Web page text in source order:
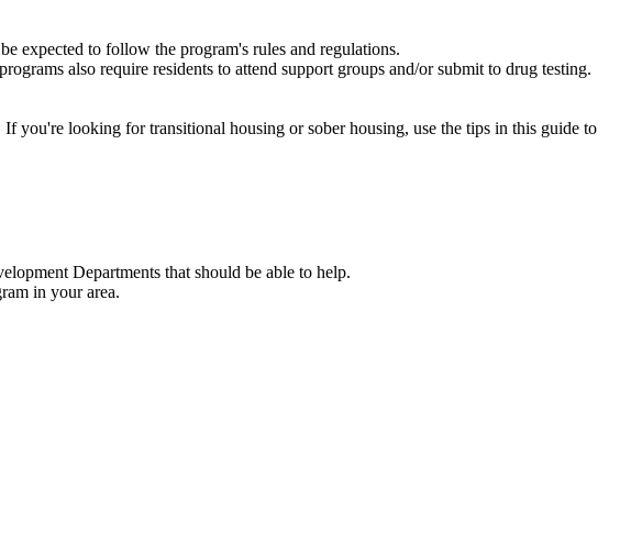
expected to follow the program's rules and regulations.
also require residents to attend support groups and/or submit to drug testing.
you're looking for transitional housing or sober housing, use the tips in this guide to
Departments that should be able to help.
in your area.